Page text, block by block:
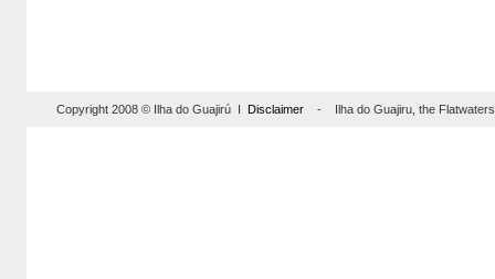
Copyright 2008 © Ilha do Guajirú I Disclaimer- Ilha do Guajiru, the